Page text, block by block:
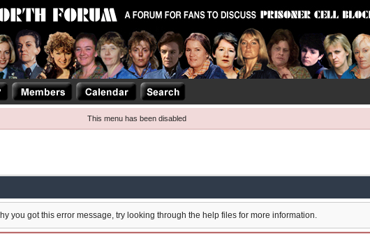
This menu has been disabled
you got this error message, try looking through the help files for more information.